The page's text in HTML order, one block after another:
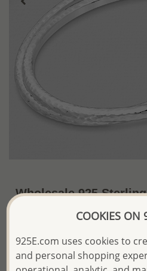
Wholesale 925
~39.7 Gr. x US$2.79 =
The price shown is an Estimate
Please proceed with your order
COOKIES ON
925E.com uses cookies to
and personal shopping